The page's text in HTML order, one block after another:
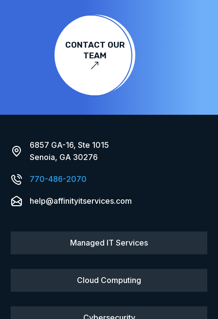
&
CONTACT OUR
TEAM
6857 GA-16, Ste 1015
Senoia, GA 30276
770-486-2070
help@affinityitservices.com
Managed IT Services
Cloud Computing